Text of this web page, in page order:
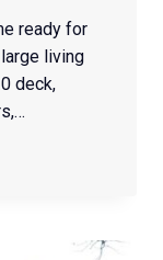
ready for
living
deck,